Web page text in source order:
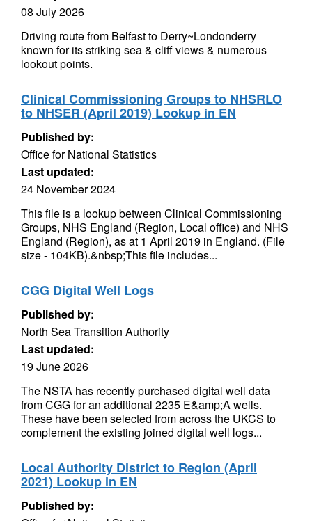
08 July 2026
Driving route from Belfast to Derry~Londonderry
known for its striking sea & cliff views & numerous
lookout points.
Clinical Commissioning Groups to NHSRLO
to NHSER (April 2019) Lookup in EN
Published by:
Office for National Statistics
Last updated:
24 November 2024
This file is a lookup between Clinical Commissioning
Groups, NHS England (Region, Local office) and NHS
England (Region), as at 1 April 2019 in England. (File
size - 104KB).&nbsp;This file includes...
CGG Digital Well Logs
Published by:
North Sea Transition Authority
Last updated:
19 June 2026
The NSTA has recently purchased digital well data
from CGG for an additional 2235 E&amp;A wells.
These have been selected from across the UKCS to
complement the existing joined digital well logs...
Local Authority District to Region (April
2021) Lookup in EN
Published by: